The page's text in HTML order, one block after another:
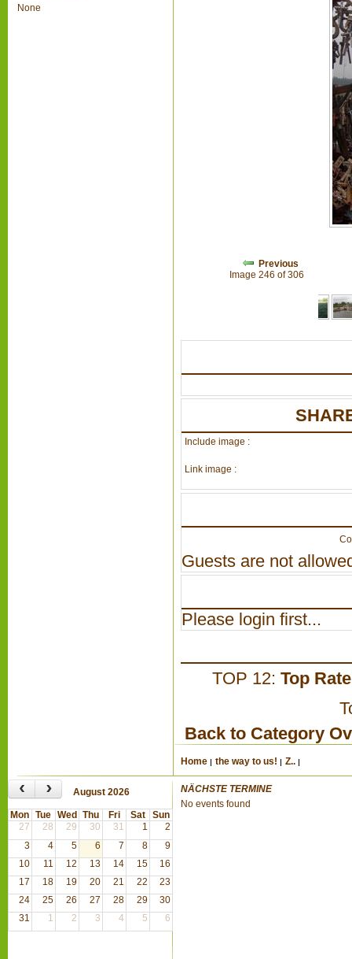
None
Previous
Image 246 of 306
Include image :
Link image :
Guests are not
Please login first...
TOP 12: Top
Back to Category
Home the way to us! Z..
‹ › August 2026
Mon Tue Wed Thu Fri Sat
Sun
27
28 29 30 31 1
2
3
4 5 6 7 8
9
10
11 12 13 14 15
16
17
18 19 20 21 22
23
24
25 26 27 28 29
30
31
1 2 3 4 5 6
NÄCHSTE TERMINE
No events found